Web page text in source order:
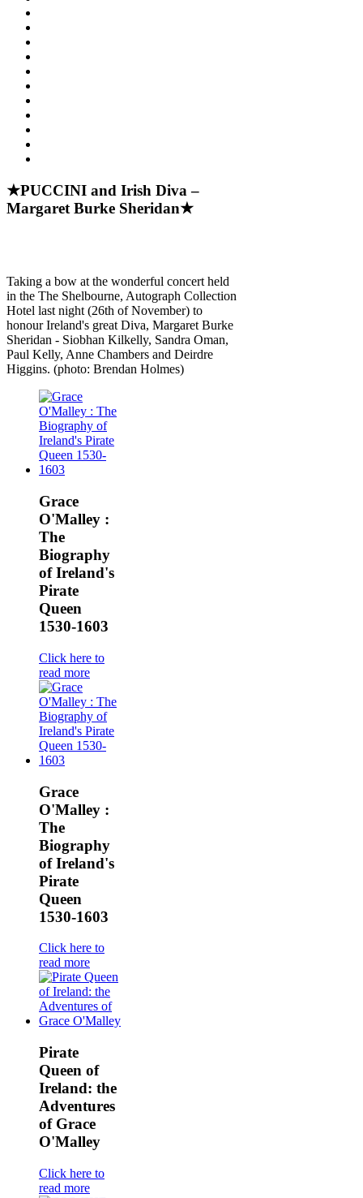
★PUCCINI and Irish Diva –
Margaret Burke Sheridan★
Taking a bow at the wonderful concert held
in the The Shelbourne, Autograph Collection
Hotel last night (26th of November) to
honour Ireland's great Diva, Margaret Burke
Sheridan - Siobhan Kilkelly, Sandra Oman,
Paul Kelly, Anne Chambers and Deirdre
Higgins. (photo: Brendan Holmes)
Grace
O'Malley :
The
Biography
of Ireland's
Pirate
Queen
1530-1603
Click here to
read more
Grace
O'Malley :
The
Biography
of Ireland's
Pirate
Queen
1530-1603
Click here to
read more
Pirate
Queen of
Ireland: the
Adventures
of Grace
O'Malley
Click here to
read more